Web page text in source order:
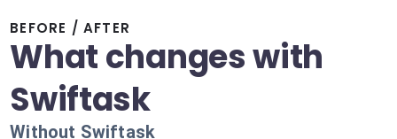
BEFORE / AFTER
What changes with
Swiftask
Without Swiftask